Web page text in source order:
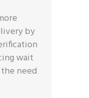
by
wait
need